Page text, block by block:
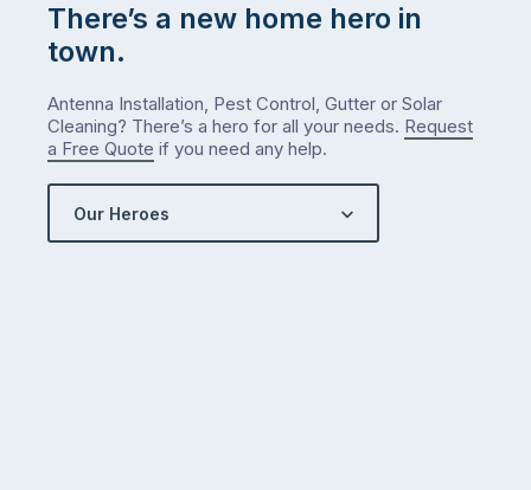
There’s a new home hero in
town.
Antenna Installation, Pest Control, Gutter or Solar
Cleaning? There’s a hero for all your needs. Request
a Free Quote if you need any help.
Our Heroes